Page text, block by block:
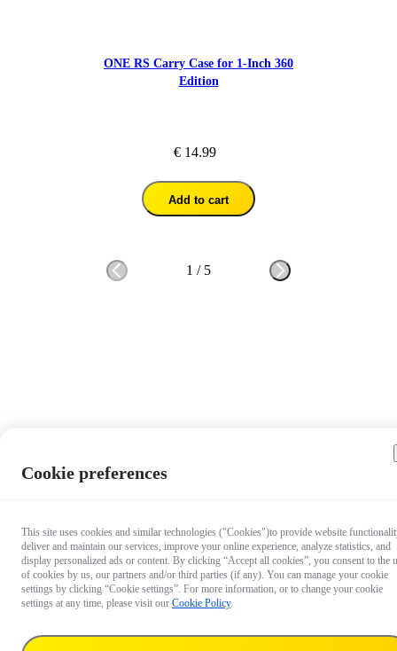
ONE RS Carry Case for 1-Inch 360
Edition
€ 14.99
Add to cart
1 / 5
Cookie preferences
This site uses cookies and similar technologies ("Cookies")to provide website
deliver and maintain our services, improve your online experience, analyze statistics, and
display personalized ads or content. By clicking “Accept all cookies”, you consent to the
of cookies by us, our partners and/or third parties (if any). You can manage your cookie
settings by clicking “Cookie settings”. For more information, or to change your cookie
settings at any time, please visit our Cookie Policy.